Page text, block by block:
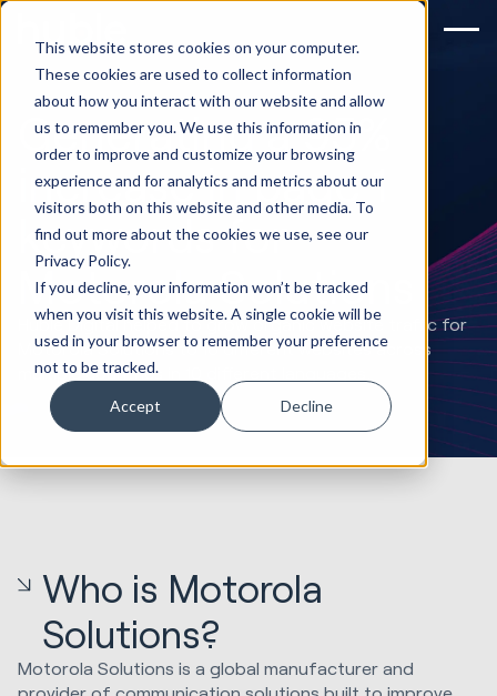
This website stores cookies on your computer.
These cookies are used to collect information
about how you interact with our website and allow
us to remember you. We use this information in
order to improve and customize your browsing
experience and for analytics and metrics about our
visitors both on this website and other media. To
find out more about the cookies we use, see our
Privacy Policy.
If you decline, your information won’t be tracked
when you visit this website. A single cookie will be
used in your browser to remember your preference
not to be tracked.
Accept Decline
Generating a 95%
increase in page 1
keywords for
Motorola Solutions
Huble Digital helped to grow organic website traffic for
Motorola Solutions to 16 different websites across
multiple countries in 10 different languages.
Who is Motorola
Solutions?
Motorola Solutions is a global manufacturer and